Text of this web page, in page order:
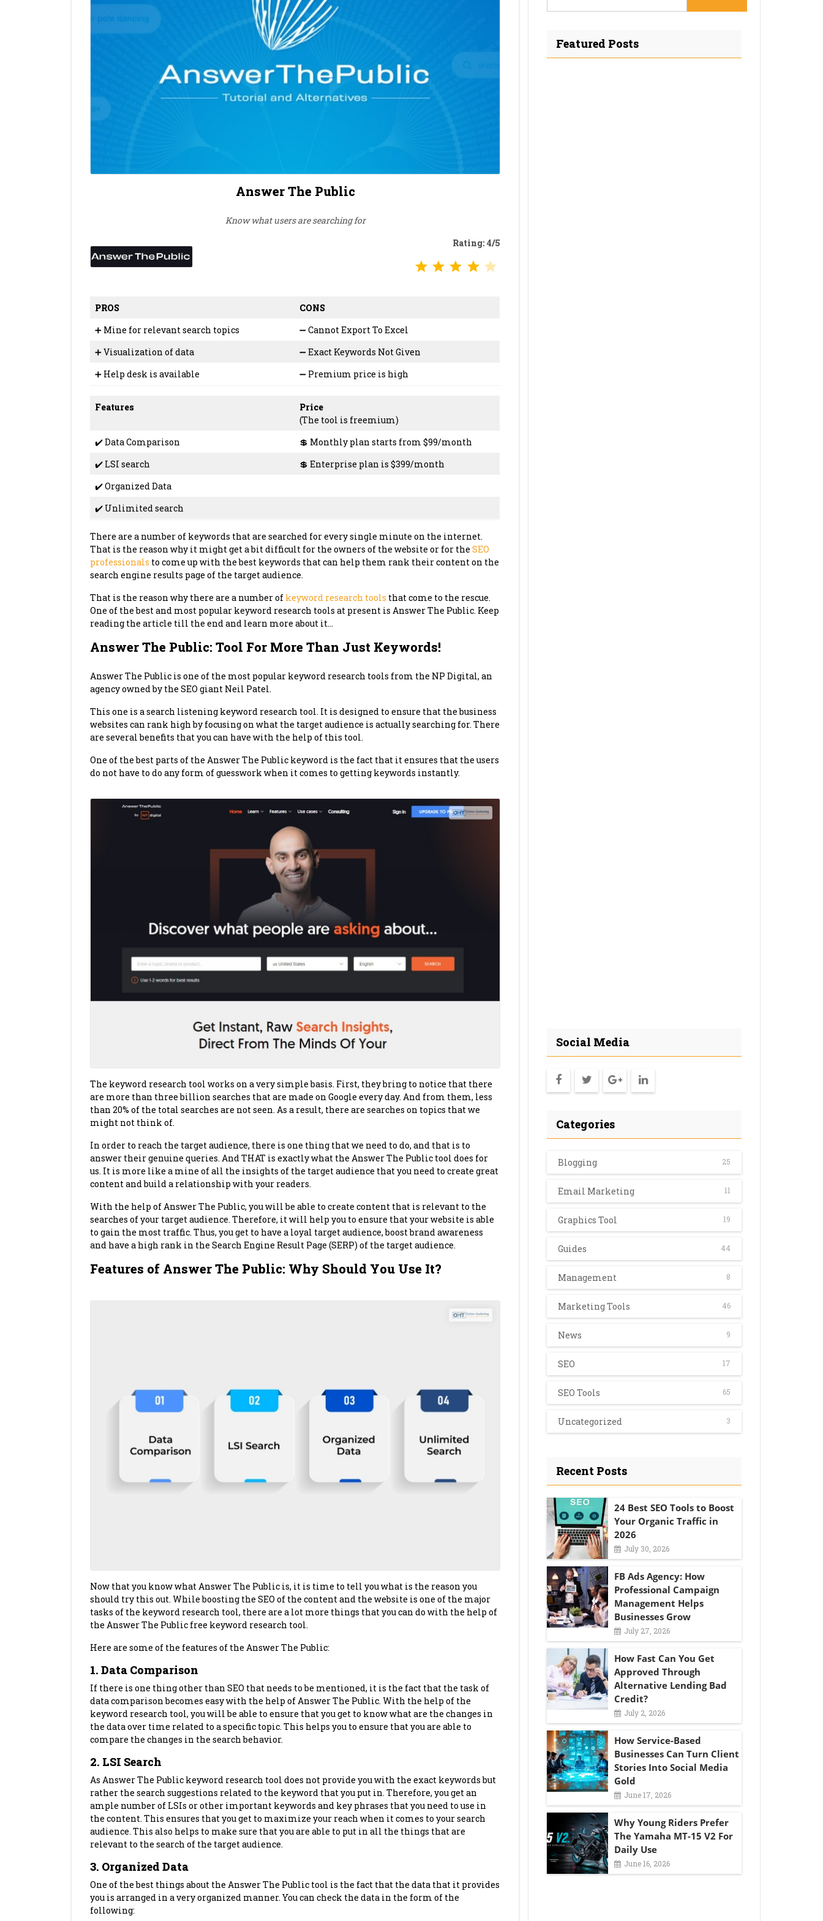
Answer The Public
Know what users are searching for
Rating: 4/5
PROS
CONS
➕ Mine for relevant search topics
➖ Cannot Export To Excel
➕ Visualization of data
➖ Exact Keywords Not Given
➕ Help desk is available
➖ Premium price is high
Features
Price
(The tool is freemium)
✔️ Data Comparison
💲 Monthly plan starts from $99/month
✔️ LSI search
💲 Enterprise plan is $399/month
✔️ Organized Data
✔️ Unlimited search
There are a number of keywords that are searched for every single minute on the internet.
That is the reason why it might get a bit difficult for the owners of the website or for the SEO
professionals to come up with the best keywords that can help them rank their content on the
search engine results page of the target audience.
That is the reason why there are a number of keyword research tools that come to the rescue.
One of the best and most popular keyword research tools at present is Answer The Public. Keep
reading the article till the end and learn more about it…
Answer The Public: Tool For More Than Just Keywords!
Answer The Public is one of the most popular keyword research tools from the NP Digital, an
agency owned by the SEO giant Neil Patel.
This one is a search listening keyword research tool. It is designed to ensure that the business
websites can rank high by focusing on what the target audience is actually searching for. There
are several benefits that you can have with the help of this tool.
One of the best parts of the Answer The Public keyword is the fact that it ensures that the users
do not have to do any form of guesswork when it comes to getting keywords instantly.
The keyword research tool works on a very simple basis. First, they bring to notice that there
are more than three billion searches that are made on Google every day. And from them, less
than 20% of the total searches are not seen. As a result, there are searches on topics that we
might not think of.
In order to reach the target audience, there is one thing that we need to do, and that is to
answer their genuine queries. And THAT is exactly what the Answer The Public tool does for
us. It is more like a mine of all the insights of the target audience that you need to create great
content and build a relationship with your readers.
With the help of Answer The Public, you will be able to create content that is relevant to the
searches of your target audience. Therefore, it will help you to ensure that your website is able
to gain the most traffic. Thus, you get to have a loyal target audience, boost brand awareness
and have a high rank in the Search Engine Result Page (SERP) of the target audience.
Features of Answer The Public: Why Should You Use It?
Now that you know what Answer The Public is, it is time to tell you what is the reason you
should try this out. While boosting the SEO of the content and the website is one of the major
tasks of the keyword research tool, there are a lot more things that you can do with the help of
the Answer The Public free keyword research tool.
Here are some of the features of the Answer The Public:
1. Data Comparison
If there is one thing other than SEO that needs to be mentioned, it is the fact that the task of
data comparison becomes easy with the help of Answer The Public. With the help of the
keyword research tool, you will be able to ensure that you get to know what are the changes in
the data over time related to a specific topic. This helps you to ensure that you are able to
compare the changes in the search behavior.
2. LSI Search
As Answer The Public keyword research tool does not provide you with the exact keywords but
rather the search suggestions related to the keyword that you put in. Therefore, you get an
ample number of LSIs or other important keywords and key phrases that you need to use in
the content. This ensures that you get to maximize your reach when it comes to your search
audience. This also helps to make sure that you are able to put in all the things that are
relevant to the search of the target audience.
3. Organized Data
One of the best things about the Answer The Public tool is the fact that the data that it provides
you is arranged in a very organized manner. You can check the data in the form of the
following:
Featured Posts
Social Media
Categories
Blogging 25
Email Marketing 11
Graphics Tool 19
Guides 44
Management 8
Marketing Tools 46
News 9
SEO 17
SEO Tools 65
Uncategorized 3
Recent Posts
24 Best SEO Tools to Boost
Your Organic Traffic in
2026
July 30, 2026
FB Ads Agency: How
Professional Campaign
Management Helps
Businesses Grow
July 27, 2026
How Fast Can You Get
Approved Through
Alternative Lending Bad
Credit?
July 2, 2026
How Service-Based
Businesses Can Turn Client
Stories Into Social Media
Gold
June 17, 2026
Why Young Riders Prefer
The Yamaha MT-15 V2 For
Daily Use
June 16, 2026